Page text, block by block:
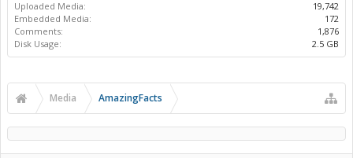
Uploaded Media:
19,742
Embedded Media:
172
Comments:
1,876
Disk Usage:
2.5 GB
Media AmazingFacts